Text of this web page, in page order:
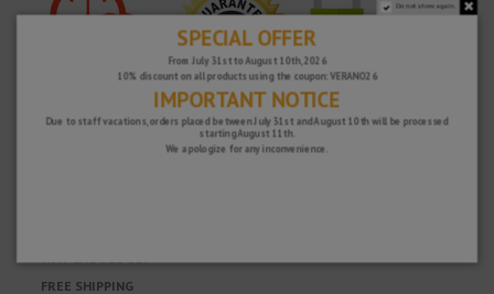
FREE SHIPPING
Do not show again.
SPECIAL OFFER
From July 31st to August 10th, 2026
10% discount on all products using the coupon: VERANO26
IMPORTANT NOTICE
Due to staff vacations, orders placed between July 31st and August 10th will be processed
starting August 11th.
We apologize for any inconvenience.